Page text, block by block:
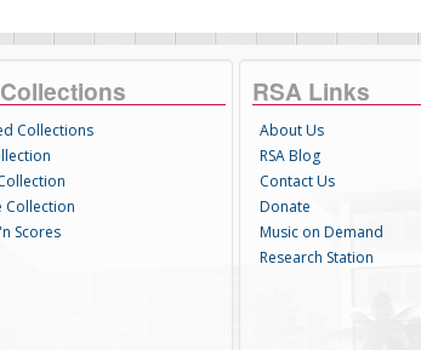
Collections
Collection
Scores
RSA Links
About Us
RSA Blog
Contact Us
Donate
Music on Demand
Research Station